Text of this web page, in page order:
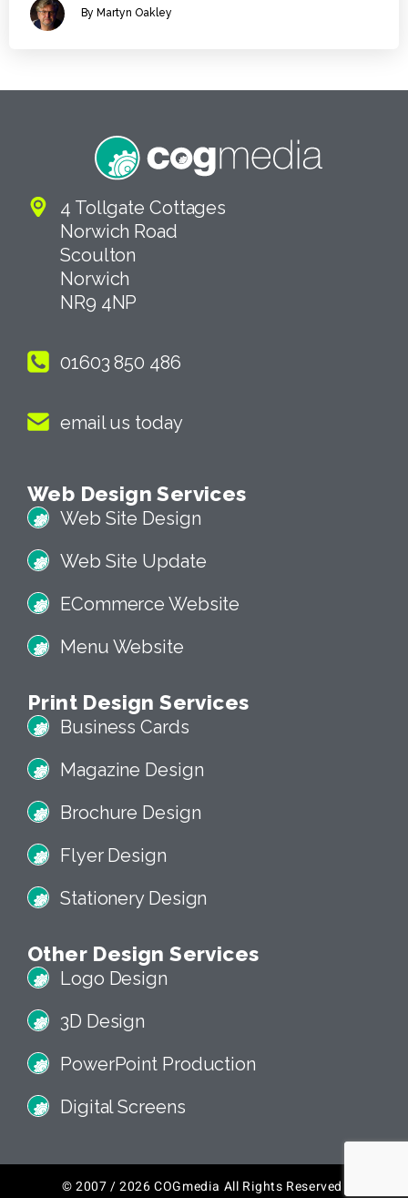
By Martyn Oakley
4 Tollgate Cottages
Norwich Road
Scoulton
Norwich
NR9 4NP
01603 850 486
email us today
Web Design Services
Web Site Design
Web Site Update
ECommerce Website
Menu Website
Print Design Services
Business Cards
Magazine Design
Brochure Design
Flyer Design
Stationery Design
Other Design Services
Logo Design
3D Design
PowerPoint Production
Digital Screens
© 2007 / 2026 COGmedia All Rights Reserved